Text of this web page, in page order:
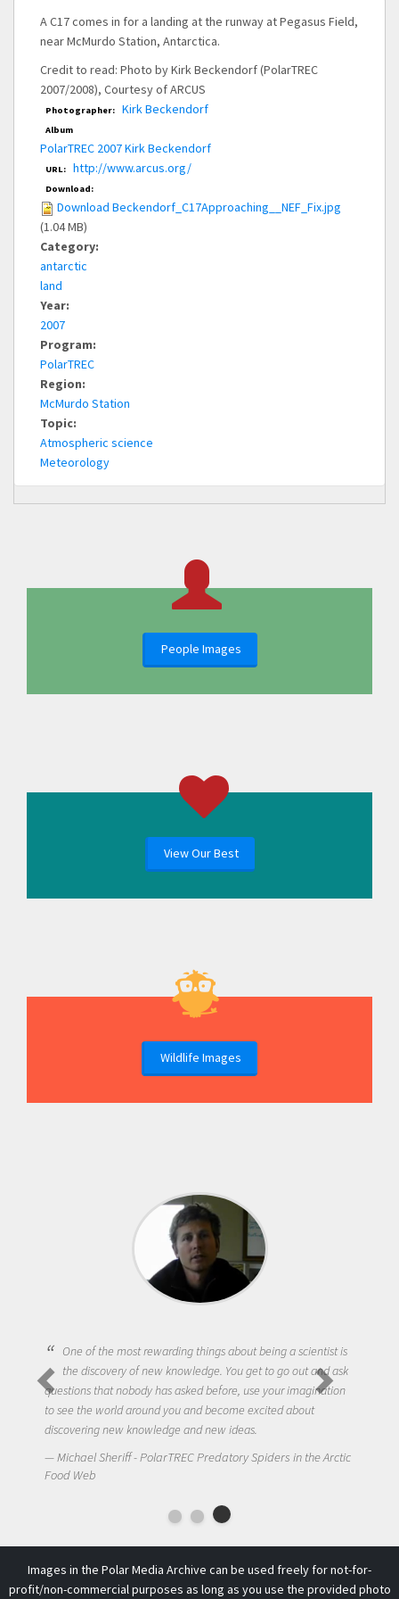
A C17 comes in for a landing at the runway at Pegasus Field,
near McMurdo Station, Antarctica.
Credit to read: Photo by Kirk Beckendorf (PolarTREC
2007/2008), Courtesy of ARCUS
Photographer: Kirk Beckendorf
Album
PolarTREC 2007 Kirk Beckendorf
URL: http://www.arcus.org/
Download:
Download Beckendorf_C17Approaching__NEF_Fix.jpg
(1.04 MB)
Category:
antarctic
land
Year:
2007
Program:
PolarTREC
Region:
McMurdo Station
Topic:
Atmospheric science
Meteorology
People Images
View Our Best
Wildlife Images
One of the most rewarding things about being a scientist is
the discovery of new knowledge. You get to go out and ask
questions that nobody has asked before, use your imagination
to see the world around you and become excited about
discovering new knowledge and new ideas.
Michael Sheriff - PolarTREC Predatory Spiders in the Arctic
Food Web
Images in the Polar Media Archive can be used freely for not-for-
profit/non-commercial purposes as long as you use the provided photo